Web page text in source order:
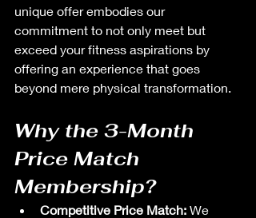
unique offer embodies our
commitment to not only meet but
exceed your fitness aspirations by
offering an experience that goes
beyond mere physical transformation.
Why the 3-Month
Price Match
Membership?
Competitive Price Match: We